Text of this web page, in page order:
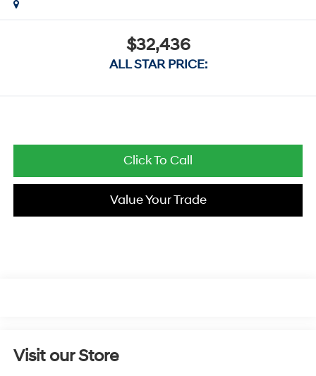
$32,436
ALL STAR PRICE:
Click To Call
Value Your Trade
Visit our Store